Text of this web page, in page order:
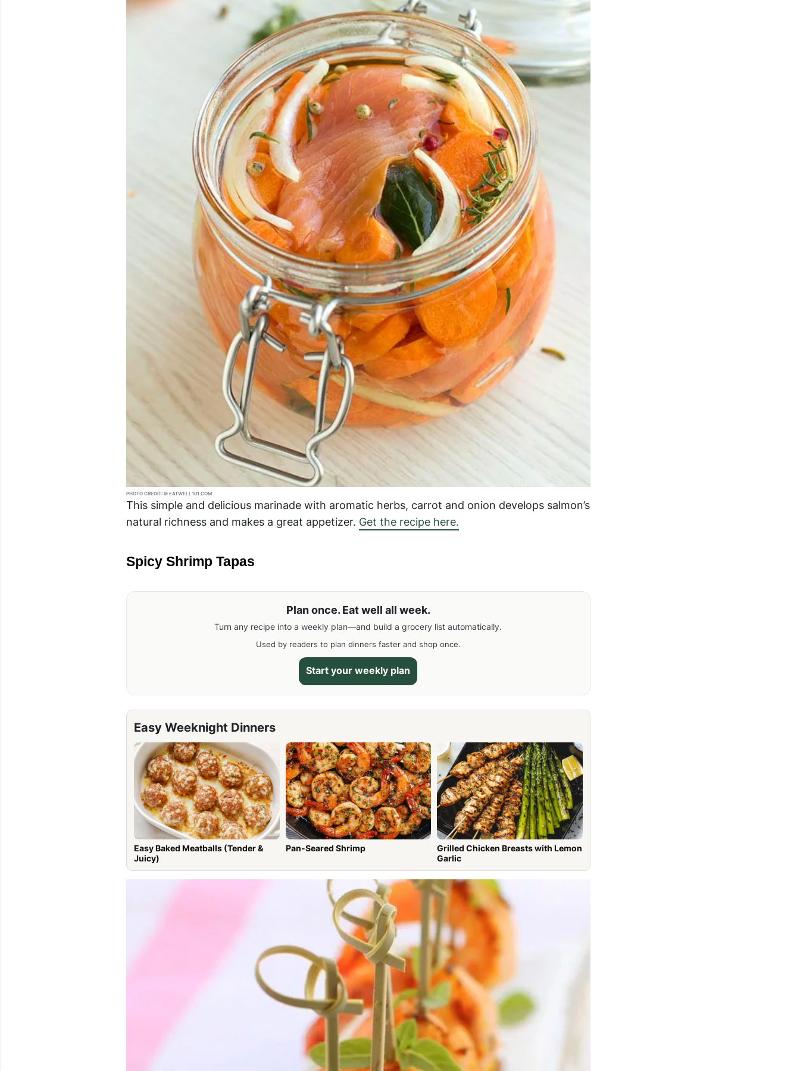
PHOTO CREDIT: © EATWELL101.COM
This simple and delicious marinade with aromatic herbs, carrot and onion develops salmon’s
natural richness and makes a great appetizer. Get the recipe here.
Spicy Shrimp Tapas
Plan once. Eat well all week.
Turn any recipe into a weekly plan—and build a grocery list automatically.
Used by readers to plan dinners faster and shop once.
Start your weekly plan
Easy Weeknight Dinners
Easy Baked Meatballs (Tender &
Juicy)
Pan-Seared Shrimp
Grilled Chicken Breasts with Lemon
Garlic